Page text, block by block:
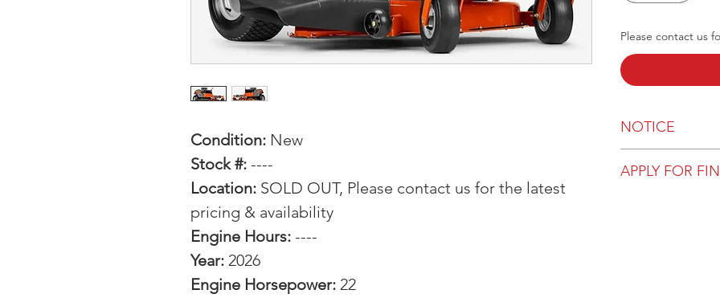
Condition: New
Stock #: ----
Location: SOLD OUT, Please contact us for the latest
pricing & availability
Engine Hours: ----
Year: 2026
Engine Horsepower: 22
Please contact us
NOTICE
are subject to
APPLY FOR